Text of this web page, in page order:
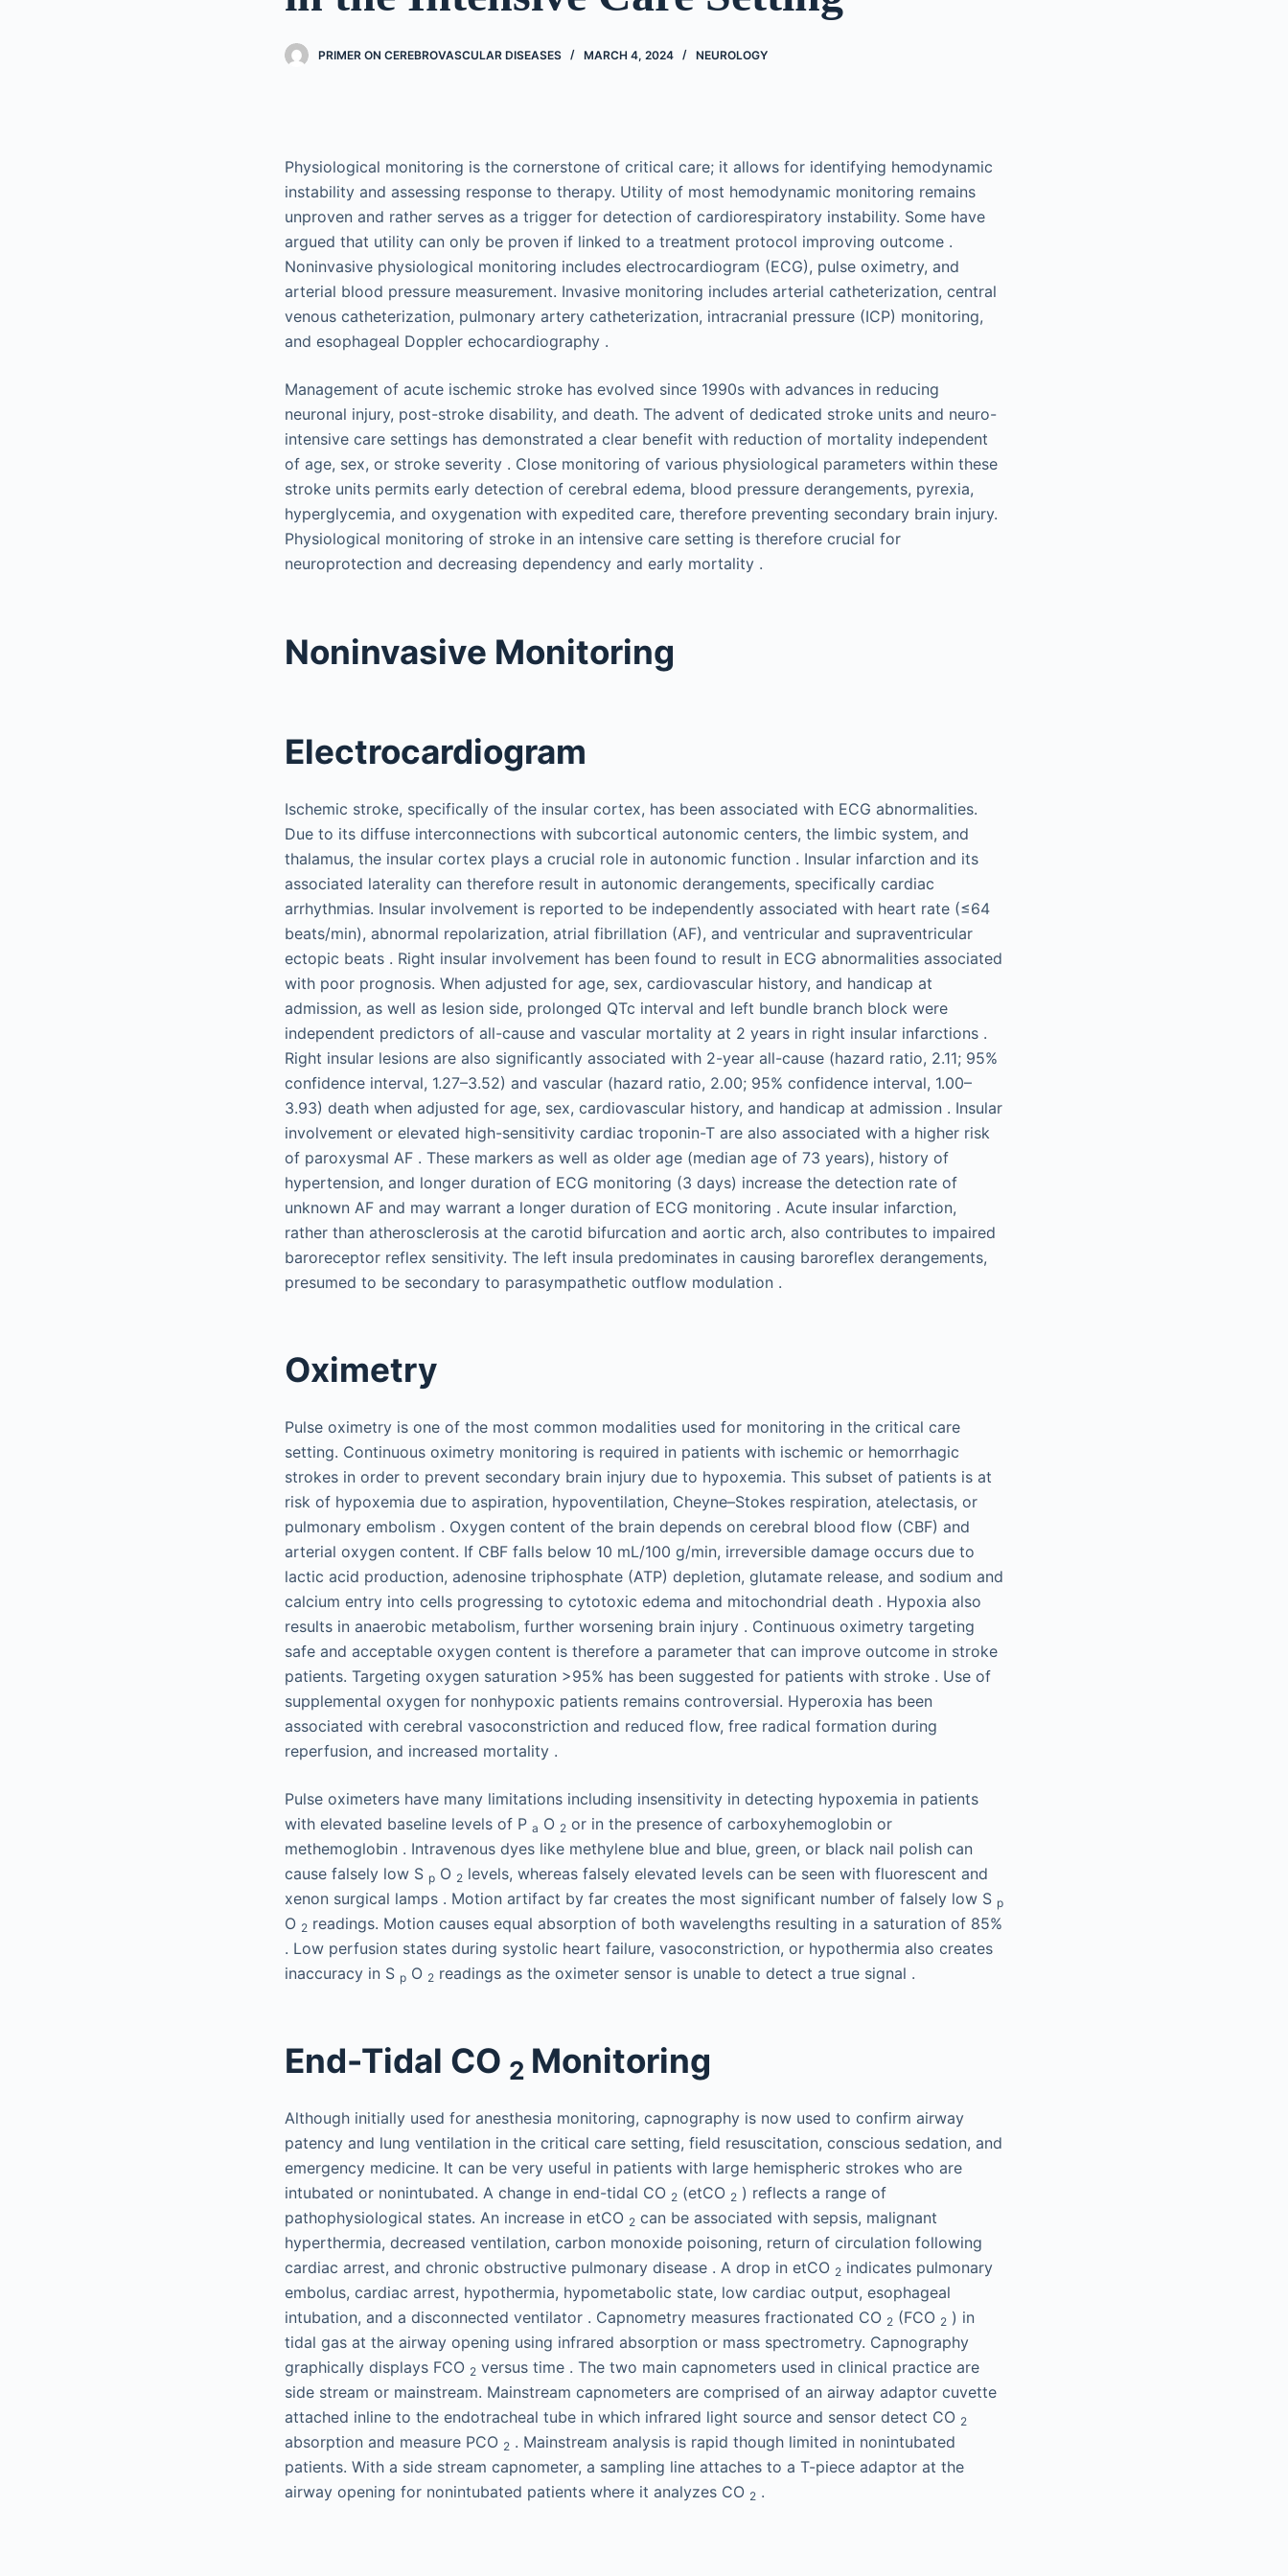
PRIMER ON CEREBROVASCULAR DISEASES MARCH 4, 2024 NEUROLOGY
Physiological monitoring is the cornerstone of critical care; it allows for identifying hemodynamic
instability and assessing response to therapy. Utility of most hemodynamic monitoring remains
unproven and rather serves as a trigger for detection of cardiorespiratory instability. Some have
argued that utility can only be proven if linked to a treatment protocol improving outcome .
Noninvasive physiological monitoring includes ​electrocardiogram (ECG), pulse oximetry, and
arterial blood pressure measurement. Invasive monitoring includes arterial catheterization, central
venous catheterization, pulmonary artery catheterization, intracranial pressure (ICP) monitoring,
and esophageal Doppler echocardiography .
Management of acute ischemic stroke has evolved since 1990s with advances in reducing
neuronal injury, post-stroke disability, and death. The advent of dedicated stroke units and neuro-
intensive care settings has demonstrated a clear benefit with reduction of mortality independent
of age, sex, or stroke severity . Close monitoring of various physiological parameters within these
stroke units permits early detection of cerebral edema, blood pressure derangements, pyrexia,
hyperglycemia, and oxygenation with expedited care, therefore preventing secondary brain injury.
Physiological monitoring of stroke in an intensive care setting is therefore crucial for
neuroprotection and decreasing dependency and early mortality .
Noninvasive Monitoring
Electrocardiogram
Ischemic stroke, specifically of the insular cortex, has been associated with ECG abnormalities.
Due to its diffuse interconnections with subcortical autonomic centers, the limbic system, and
thalamus, the insular cortex plays a crucial role in autonomic function . Insular infarction and its
associated laterality can therefore result in autonomic derangements, specifically cardiac
arrhythmias. Insular involvement is reported to be independently associated with heart rate (≤64
beats/min), abnormal repolarization, atrial fibrillation (AF), and ventricular and supraventricular
ectopic beats . Right insular involvement has been found to result in ECG abnormalities associated
with poor prognosis. When adjusted for age, sex, cardiovascular history, and handicap at
admission, as well as lesion side, prolonged QTc interval and left bundle branch block were
independent predictors of all-cause and vascular mortality at 2 years in right insular infarctions .
Right insular lesions are also significantly associated with 2-year all-cause (hazard ratio, 2.11; 95%
confidence interval, 1.27–3.52) and vascular (hazard ratio, 2.00; 95% confidence interval, 1.00–
3.93) death when adjusted for age, sex, cardiovascular history, and handicap at admission . Insular
involvement or elevated high-sensitivity cardiac troponin-T are also associated with a higher risk
of paroxysmal AF . These markers as well as older age (median age of 73 years), history of
hypertension, and longer duration of ECG monitoring (3 days) increase the detection rate of
unknown AF and may warrant a longer duration of ECG monitoring . Acute insular infarction,
rather than atherosclerosis at the carotid bifurcation and aortic arch, also contributes to impaired
baroreceptor reflex sensitivity. The left insula predominates in causing baroreflex derangements,
presumed to be secondary to parasympathetic outflow modulation .
Oximetry
Pulse oximetry is one of the most common modalities used for monitoring in the critical care
setting. Continuous oximetry monitoring is required in patients with ischemic or hemorrhagic
strokes in order to prevent secondary brain injury due to hypoxemia. This subset of patients is at
risk of hypoxemia due to aspiration, hypoventilation, Cheyne–Stokes respiration, atelectasis, or
pulmonary embolism . Oxygen content of the brain depends on cerebral blood flow (CBF) and
arterial oxygen content. If CBF falls below 10 mL/100 g/min, irreversible damage occurs due to
lactic acid production, adenosine triphosphate (ATP) depletion, glutamate release, and sodium and
calcium entry into cells progressing to cytotoxic edema and mitochondrial death . Hypoxia also
results in anaerobic metabolism, further worsening brain injury . Continuous oximetry targeting
safe and acceptable oxygen content is therefore a parameter that can improve outcome in stroke
patients. Targeting oxygen saturation >95% has been suggested for patients with stroke . Use of
supplemental oxygen for nonhypoxic patients remains controversial. Hyperoxia has been
associated with cerebral vasoconstriction and reduced flow, free radical formation during
reperfusion, and increased mortality .
Pulse oximeters have many limitations including insensitivity in detecting hypoxemia in patients
with elevated baseline levels of P a O 2 or in the presence of carboxyhemoglobin or
methemoglobin . Intravenous dyes like methylene blue and blue, green, or black nail polish can
cause falsely low S p O 2 levels, whereas falsely elevated levels can be seen with fluorescent and
xenon surgical lamps . Motion artifact by far creates the most significant number of falsely low S p
O 2 readings. Motion causes equal absorption of both wavelengths resulting in a saturation of 85%
. Low perfusion states during systolic heart failure, vasoconstriction, or hypothermia also creates
inaccuracy in S p O 2 readings as the oximeter sensor is unable to detect a true signal .
End-Tidal CO 2 Monitoring
Although initially used for anesthesia monitoring, capnography is now used to confirm airway
patency and lung ventilation in the critical care setting, field resuscitation, conscious sedation, and
emergency medicine. It can be very useful in patients with large hemispheric strokes who are
intubated or nonintubated. A change in end-tidal CO 2 (etCO 2 ) reflects a range of
pathophysiological states. An increase in etCO 2 can be associated with sepsis, malignant
hyperthermia, decreased ventilation, carbon monoxide poisoning, return of circulation following
cardiac arrest, and chronic obstructive pulmonary disease . A drop in etCO 2 indicates pulmonary
embolus, cardiac arrest, hypothermia, hypometabolic state, low cardiac output, esophageal
intubation, and a disconnected ventilator . Capnometry measures fractionated CO 2 (FCO 2 ) in
tidal gas at the airway opening using infrared absorption or mass spectrometry. Capnography
graphically displays FCO 2 versus time . The two main capnometers used in clinical practice are
side stream or mainstream. Mainstream capnometers are comprised of an airway adaptor cuvette
attached inline to the endotracheal tube in which infrared light source and sensor detect CO 2
absorption and measure PCO 2 . Mainstream analysis is rapid though limited in nonintubated
patients. With a side stream capnometer, a sampling line attaches to a T-piece adaptor at the
airway opening for nonintubated patients where it analyzes CO 2 .